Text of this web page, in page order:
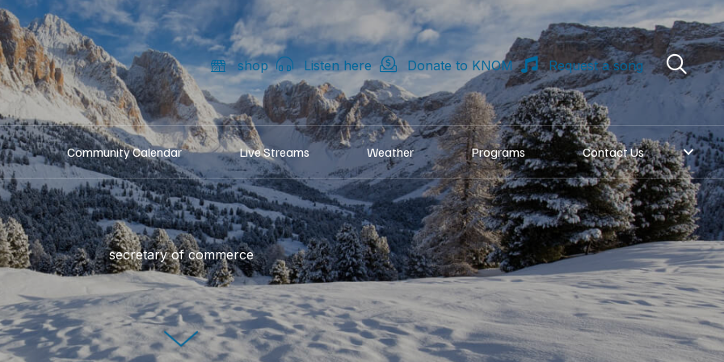
shop Listen here Donate to KNOM Request a song
Community Calendar Live Streams Weather Programs Contact Us
secretary of commerce